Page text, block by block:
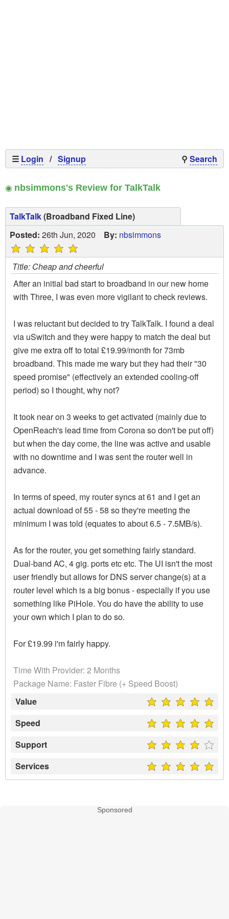
☰ Login / Signup ⚲ Search
◉ nbsimmons's Review for TalkTalk
TalkTalk(Broadband Fixed Line)
Posted: 26th Jun, 2020 By: nbsimmons
Title: Cheap and cheerful
After an initial bad start to broadband in our new home
with Three, I was even more vigilant to check reviews.
I was reluctant but decided to try TalkTalk. I found a deal
via uSwitch and they were happy to match the deal but
give me extra off to total £19.99/month for 73mb
broadband. This made me wary but they had their "30
speed promise" (effectively an extended cooling-off
period) so I thought, why not?
It took near on 3 weeks to get activated (mainly due to
OpenReach's lead time from Corona so don't be put off)
but when the day come, the line was active and usable
with no downtime and I was sent the router well in
advance.
In terms of speed, my router syncs at 61 and I get an
actual download of 55 - 58 so they're meeting the
minimum I was told (equates to about 6.5 - 7.5MB/s).
As for the router, you get something fairly standard.
Dual-band AC, 4 gig. ports etc etc. The UI isn't the most
user friendly but allows for DNS server change(s) at a
router level which is a big bonus - especially if you use
something like PiHole. You do have the ability to use
your own which I plan to do so.
For £19.99 i'm fairly happy.
Time With Provider: 2 Months
Package Name: Faster Fibre (+ Speed Boost)
Value
Speed
Support
Services
Sponsored